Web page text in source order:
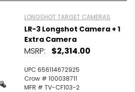
LONGSHOT TARGET CAMERAS
LR-3 Longshot Camera + 1
Extra Camera
MSRP: $2,314.00
UPC 656114672925
Crow # 100038711
MFR # TV-CF103-2